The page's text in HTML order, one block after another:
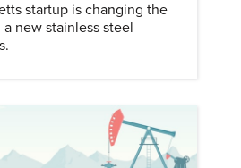
startup is changing the
new stainless steel